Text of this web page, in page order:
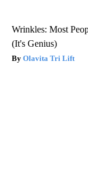
Wrinkles: Most
(It's Genius)
Olavita Tri Lift